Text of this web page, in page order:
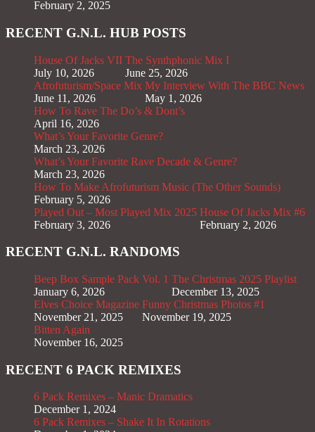
February 2, 2025
RECENT G.N.L. HUB POSTS
House Of Jacks VII
July 10, 2026
The Synthphonic Mix I
June 25, 2026
Afrofuturism/Space Mix
June 11, 2026
My Interview With The BBC News
May 1, 2026
How To Rave The Do’s & Dont’s
April 16, 2026
What’s Your Favorite Genre?
March 23, 2026
What’s Your Favorite Rave Decade & Genre?
March 23, 2026
How To Make Afrofuturism Music (The Other Sounds)
February 5, 2026
Played Out – Most Played Mix 2025
February 3, 2026
House Of Jacks Mix #6
February 2, 2026
RECENT G.N.L. RANDOMS
Beep Box Sample Pack Vol. 1
January 6, 2026
The Christmas 2025 Playlist
December 13, 2025
Elves Choice Magazine
November 21, 2025
Funny Christmas Photos #1
November 19, 2025
Bitten Again
November 16, 2025
RECENT 6 PACK REMIXES
6 Pack Remixes – Manic Dramatics
December 1, 2024
6 Pack Remixes – Shake It In Rotations